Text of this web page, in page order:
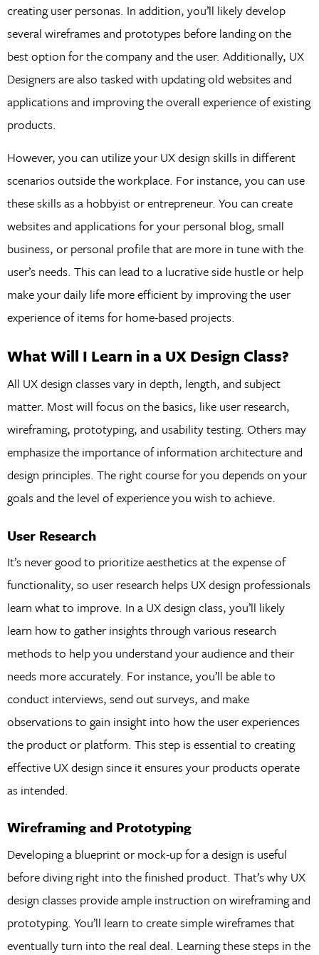
creating user personas. In addition, you’ll likely develop
several wireframes and prototypes before landing on the
best option for the company and the user. Additionally, UX
Designers are also tasked with updating old websites and
applications and improving the overall experience of existing
products.
However, you can utilize your UX design skills in different
scenarios outside the workplace. For instance, you can use
these skills as a hobbyist or entrepreneur. You can create
websites and applications for your personal blog, small
business, or personal profile that are more in tune with the
user’s needs. This can lead to a lucrative side hustle or help
make your daily life more efficient by improving the user
experience of items for home-based projects.
What Will I Learn in a UX Design Class?
All UX design classes vary in depth, length, and subject
matter. Most will focus on the basics, like user research,
wireframing, prototyping, and usability testing. Others may
emphasize the importance of information architecture and
design principles. The right course for you depends on your
goals and the level of experience you wish to achieve.
User Research
It’s never good to prioritize aesthetics at the expense of
functionality, so user research helps UX design professionals
learn what to improve. In a UX design class, you’ll likely
learn how to gather insights through various research
methods to help you understand your audience and their
needs more accurately. For instance, you’ll be able to
conduct interviews, send out surveys, and make
observations to gain insight into how the user experiences
the product or platform. This step is essential to creating
effective UX design since it ensures your products operate
as intended.
Wireframing and Prototyping
Developing a blueprint or mock-up for a design is useful
before diving right into the finished product. That’s why UX
design classes provide ample instruction on wireframing and
prototyping. You’ll learn to create simple wireframes that
eventually turn into the real deal. Learning these steps in the